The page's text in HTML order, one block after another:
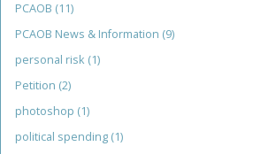
PCAOB (11)
PCAOB News & Information (9)
personal risk (1)
Petition (2)
photoshop (1)
political spending (1)